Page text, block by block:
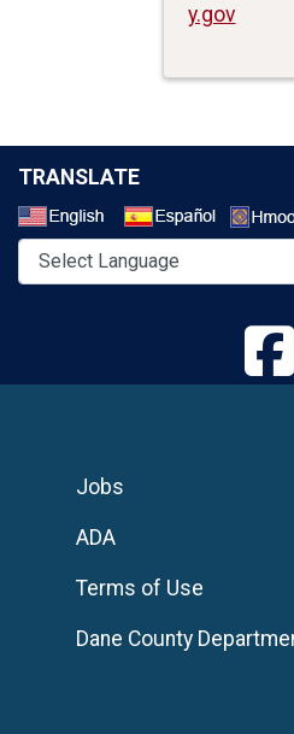
y.gov
TRANSLATE
Jobs
ADA
Terms of Use
Dane County